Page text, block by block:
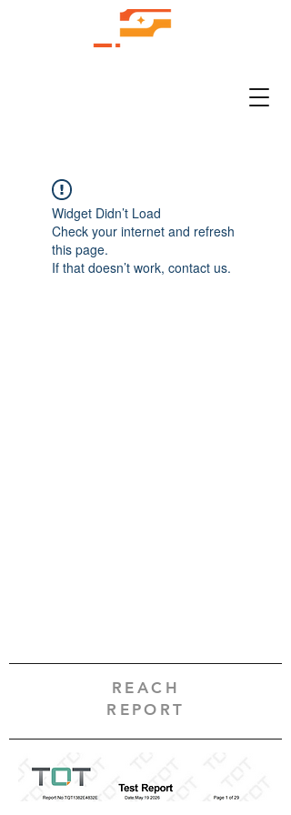
Widget Didn’t Load
Check your internet and refresh
this page.
If that doesn’t work, contact us.
REACH
REPORT